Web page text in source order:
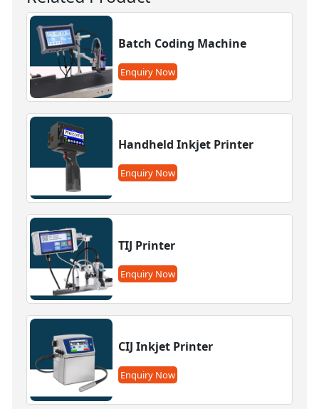
Batch Coding Machine
Enquiry Now
Handheld Inkjet Printer
Enquiry Now
TIJ Printer
Enquiry Now
CIJ Inkjet Printer
Enquiry Now